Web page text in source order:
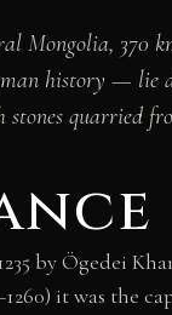
Mongolia, 370
history — lie
stones quarried
by Ögedei
it was